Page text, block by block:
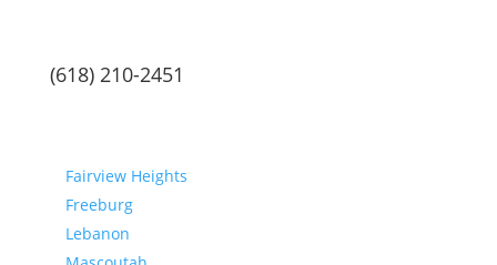
(618) 210-2451
Fairview Heights
Freeburg
Lebanon